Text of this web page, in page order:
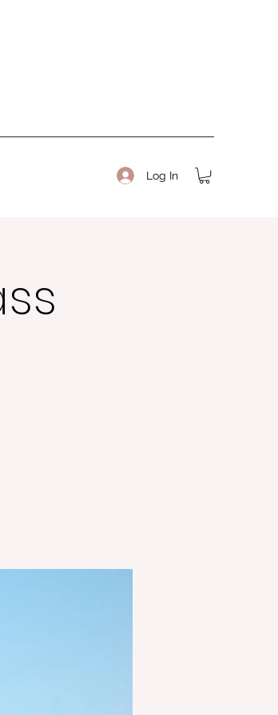
Log In